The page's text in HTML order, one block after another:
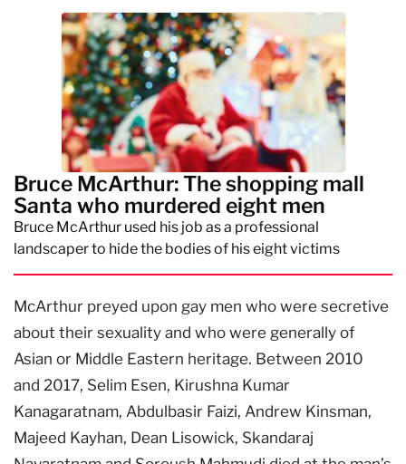
Bruce McArthur: The shopping mall
Santa who murdered eight men
Bruce McArthur used his job as a professional
landscaper to hide the bodies of his eight victims
McArthur preyed upon gay men who were secretive
about their sexuality and who were generally of
Asian or Middle Eastern heritage. Between 2010
and 2017, Selim Esen, Kirushna Kumar
Kanagaratnam, Abdulbasir Faizi, Andrew Kinsman,
Majeed Kayhan, Dean Lisowick, Skandaraj